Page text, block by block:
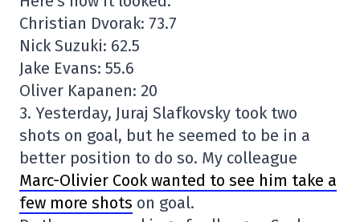
Christian Dvorak: 73.7
Nick Suzuki: 62.5
Jake Evans: 55.6
Oliver Kapanen: 20
3. Yesterday, Juraj Slafkovsky took two
shots on goal, but he seemed to be in a
better position to do so. My colleague
Marc-Olivier Cook wanted to see him take a
few more shots on goal.